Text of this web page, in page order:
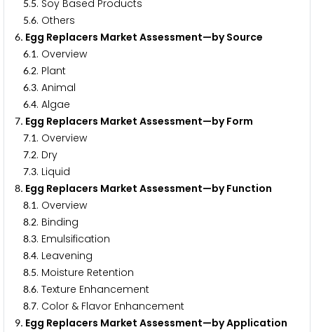
5.5. Soy Based Products
5.6. Others
6. Egg Replacers Market Assessment—by Source
6.1. Overview
6.2. Plant
6.3. Animal
6.4. Algae
7. Egg Replacers Market Assessment—by Form
7.1. Overview
7.2. Dry
7.3. Liquid
8. Egg Replacers Market Assessment—by Function
8.1. Overview
8.2. Binding
8.3. Emulsification
8.4. Leavening
8.5. Moisture Retention
8.6. Texture Enhancement
8.7. Color & Flavor Enhancement
9. Egg Replacers Market Assessment—by Application